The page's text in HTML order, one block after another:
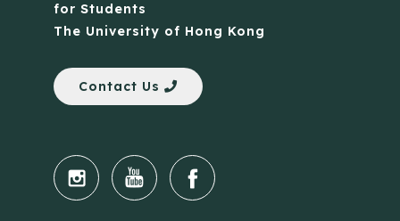
for Students
The University of Hong Kong
Contact Us